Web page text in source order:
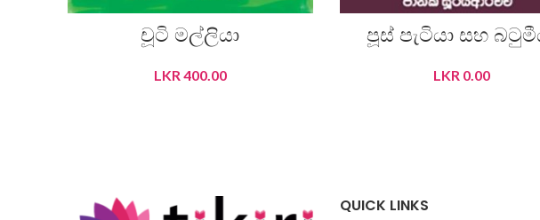
චූටි මල්ලියා
LKR400.00
පූස් පැටියා සහ
LKR 0.00
QUICK LINKS